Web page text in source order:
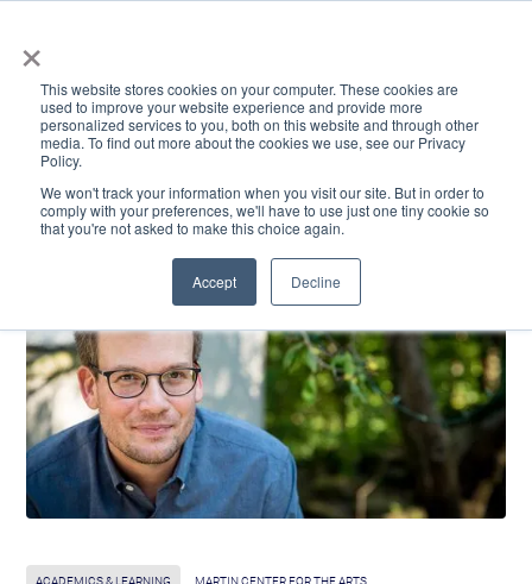
×
This website stores cookies on your computer. These cookies are
used to improve your website experience and provide more
personalized services to you, both on this website and through other
media. To find out more about the cookies we use, see our Privacy
Policy.
We won't track your information when you visit our site. But in order to
comply with your preferences, we'll have to use just one tiny cookie so
that you're not asked to make this choice again.
Accept Decline
ACADEMICS & LEARNING ARTS & CULTURE RESEARCH & INNOVATION
ACADEMICS & LEARNING MARTIN CENTER FOR THE ARTS